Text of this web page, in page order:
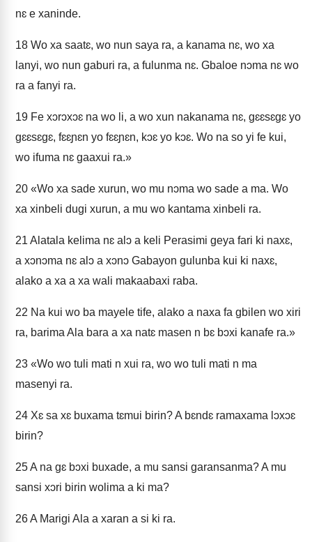
nɛ e xaninde.
18 Wo xa saatɛ, wo nun saya ra, a kanama nɛ, wo xa
lanyi, wo nun gaburi ra, a fulunma nɛ. Gbaloe nɔma nɛ wo
ra a fanyi ra.
19 Fe xɔrɔxɔɛ na wo li, a wo xun nakanama nɛ, gɛɛsɛgɛ yo
gɛɛsɛgɛ, fɛɛɲɛn yo fɛɛɲɛn, kɔɛ yo kɔɛ. Wo na so yi fe kui,
wo ifuma nɛ gaaxui ra.»
20 «Wo xa sade xurun, wo mu nɔma wo sade a ma. Wo
xa xinbeli dugi xurun, a mu wo kantama xinbeli ra.
21 Alatala kelima nɛ alɔ a keli Perasimi geya fari ki naxɛ,
a xɔnɔma nɛ alɔ a xɔnɔ Gabayon gulunba kui ki naxɛ,
alako a xa a xa wali makaabaxi raba.
22 Na kui wo ba mayele tife, alako a naxa fa gbilen wo xiri
ra, barima Ala bara a xa natɛ masen n bɛ bɔxi kanafe ra.»
23 «Wo wo tuli mati n xui ra, wo wo tuli mati n ma
masenyi ra.
24 Xɛ sa xɛ buxama tɛmui birin? A bɛndɛ ramaxama lɔxɔɛ
birin?
25A na gɛ bɔxi buxade, a mu sansi garansanma? A mu
sansi xɔri birin wolima a ki ma?
26A Marigi Ala a xaran a si ki ra.